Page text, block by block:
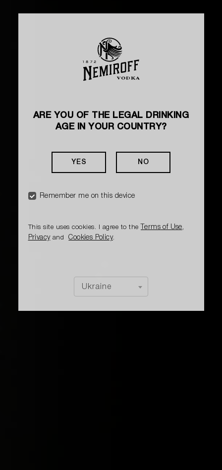
ARE YOU OF THE LEGAL DRINKING
AGE IN YOUR COUNTRY?
YES NO
Remember me on this device
This site uses cookies. I agree to the Terms of Use,
PrivacyandCookies Policy.
Ukraine